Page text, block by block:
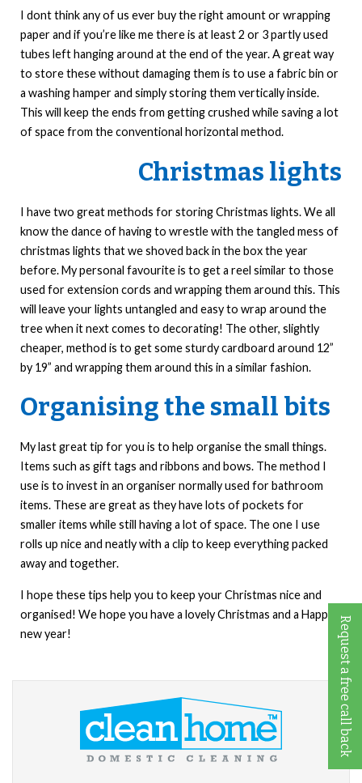
Request a free call back
I dont think any of us ever buy the right amount or wrapping
paper and if you’re like me there is at least 2 or 3 partly used
tubes left hanging around at the end of the year. A great way
to store these without damaging them is to use a fabric bin or
a washing hamper and simply storing them vertically inside.
This will keep the ends from getting crushed while saving a lot
of space from the conventional horizontal method.
Christmas lights
I have two great methods for storing Christmas lights. We all
know the dance of having to wrestle with the tangled mess of
christmas lights that we shoved back in the box the year
before. My personal favourite is to get a reel similar to those
used for extension cords and wrapping them around this. This
will leave your lights untangled and easy to wrap around the
tree when it next comes to decorating! The other, slightly
cheaper, method is to get some sturdy cardboard around 12”
by 19” and wrapping them around this in a similar fashion.
Organising the small bits
My last great tip for you is to help organise the small things.
Items such as gift tags and ribbons and bows. The method I
use is to invest in an organiser normally used for bathroom
items. These are great as they have lots of pockets for
smaller items while still having a lot of space. The one I use
rolls up nice and neatly with a clip to keep everything packed
away and together.
I hope these tips help you to keep your Christmas nice and
organised! We hope you have a lovely Christmas and a Happy
new year!